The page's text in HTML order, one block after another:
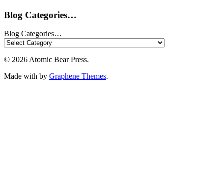
Blog Categories…
Blog Categories…
© 2026 Atomic Bear Press.
Made with by Graphene Themes.